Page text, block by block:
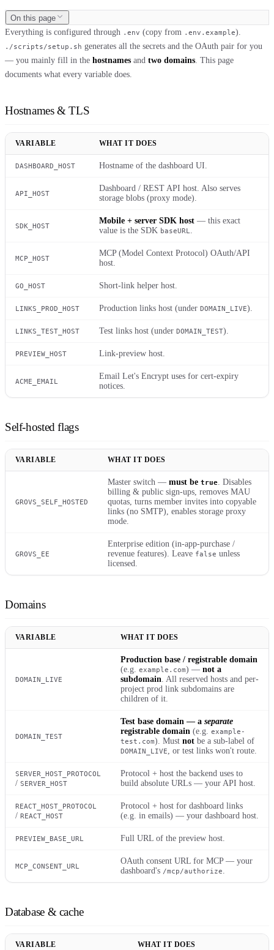
On this page
Everything is configured through .env (copy from .env.example).
./scripts/setup.sh generates all the secrets and the OAuth pair for you
— you mainly fill in the hostnames and two domains . This page
documents what every variable does.
Hostnames & TLS
VARIABLE WHAT IT DOES
DASHBOARD_HOST Hostname of the dashboard UI.
API_HOST
Dashboard / REST API host. Also serves
storage blobs (proxy mode).
SDK_HOST
Mobile + server SDK host — this exact
value is the SDK baseURL
MCP_HOST
MCP (Model Context Protocol) OAuth/API
host.
GO_HOST Short-link helper host.
LINKS_PROD_HOST Production links host (under DOMAIN_LIVE).
LINKS_TEST_HOST Test links host (under DOMAIN_TEST).
PREVIEW_HOST Link-preview host.
ACME_EMAIL
Email Let's Encrypt uses for cert-expiry
notices.
Self-hosted flags
VARIABLE WHAT IT DOES
GROVS_SELF_HOSTED
Master switch — must be true . Disables
billing & public sign-ups, removes MAU
quotas, turns member invites into copyable
links (no SMTP), enables storage proxy
mode.
GROVS_EE
Enterprise edition (in-app-purchase /
revenue features). Leave false unless
licensed.
Domains
VARIABLE WHAT IT DOES
DOMAIN_LIVE
Production base / registrable domain
(e.g. example.com) — not a
subdomain . All reserved hosts and per-
project prod link subdomains are
children of it.
DOMAIN_TEST
Test base domain — a separate
registrable domain (e.g. example-
test.com). Must not be a sub-label of
DOMAIN_LIVE , or test links won't route.
SERVER_HOST_PROTOCOL
/ SERVER_HOST
Protocol + host the backend uses to
build absolute URLs — your API host.
REACT_HOST_PROTOCOL
/ REACT_HOST
Protocol + host for dashboard links
(e.g. in emails) — your dashboard host.
PREVIEW_BASE_URL Full URL of the preview host.
MCP_CONSENT_URL
OAuth consent URL for MCP — your
dashboard's /mcp/authorize
Database & cache
VARIABLE WHAT IT DOES